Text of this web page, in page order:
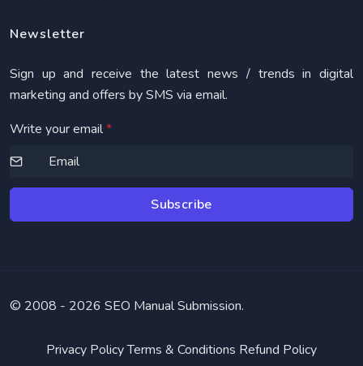
Newsletter
Sign up and receive the latest news / trends in digital
marketing and offers by SMS via email.
Write your email*
Subscribe
© 2008 - 2026 SEO Manual Submission.
Privacy PolicyTerms & Conditions Refund Policy